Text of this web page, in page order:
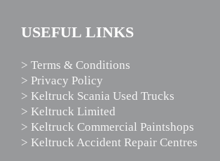
USEFUL LINKS
> Terms & Conditions
> Privacy Policy
> Keltruck Scania Used Trucks
> Keltruck Limited
> Keltruck Commercial Paintshops
> Keltruck Accident Repair Centres